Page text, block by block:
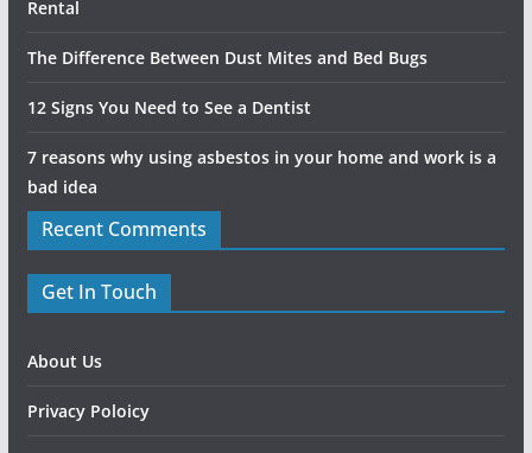
Rental
The Difference Between Dust Mites and Bed Bugs
12 Signs You Need to See a Dentist
7 reasons why using asbestos in your home and work is a
bad idea
Recent Comments
Get In Touch
About Us
Privacy Poloicy